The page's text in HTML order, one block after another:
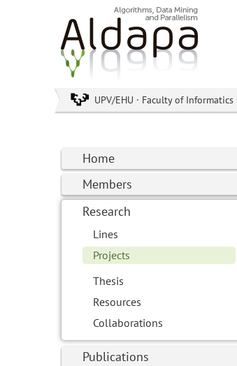
UPV/EHU · Faculty of Informatics
Home
Members
Research
Lines
Projects
Thesis
Resources
Collaborations
Publications